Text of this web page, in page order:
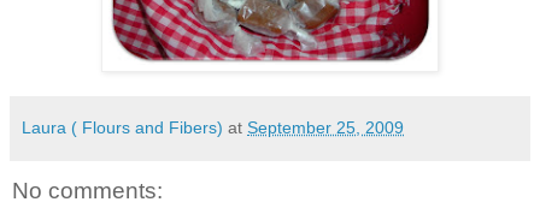
Laura ( Flours and Fibers) at September 25, 2009
No comments: